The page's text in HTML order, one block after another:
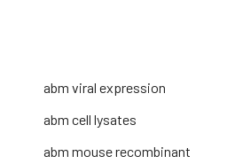
abm viral expression
abm cell lysates
abm mouse recombinant